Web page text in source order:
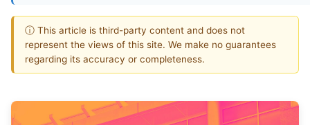
ⓘ This article is third-party content and does not
represent the views of this site. We make no guarantees
regarding its accuracy or completeness.